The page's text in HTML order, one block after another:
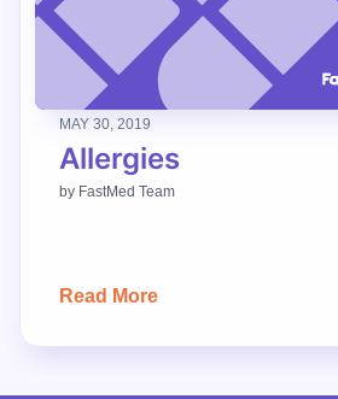
MAY 30, 2019
Allergies
by FastMed Team
Read More